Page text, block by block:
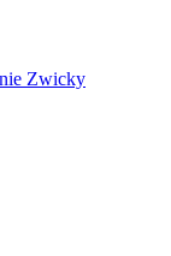
Zwicky